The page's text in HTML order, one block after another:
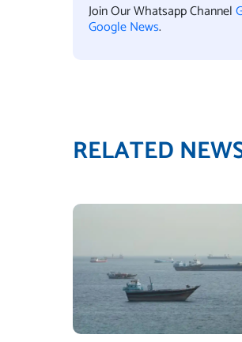
Join Our Whatsapp Channel
Google News.
RELATED